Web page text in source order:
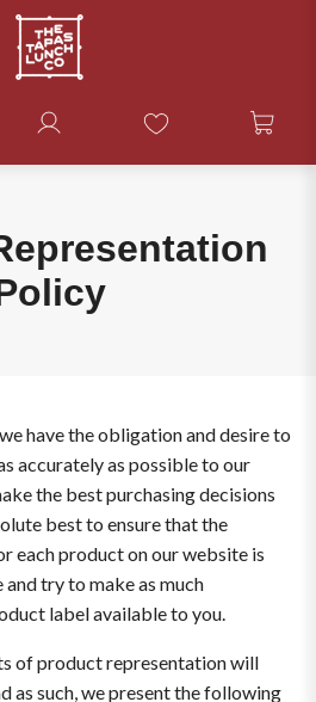
have the obligation and desire to
accurately as possible to our
the best purchasing decisions
best to ensure that the
each product on our website is
try to make as much
label available to you.
of product representation will
as such, we present the following